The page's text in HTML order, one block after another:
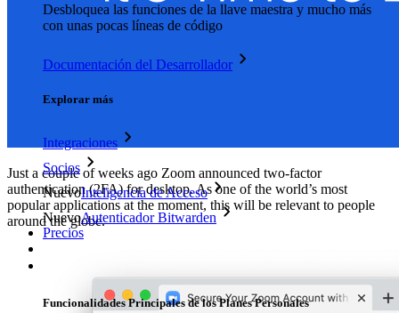
Desbloquea las funciones de la llave maestra y mucho más
con unas pocas líneas de código
Documentación del Desarrollador
Explorar más
Integraciones
Socios
NuevoInteligencia de Acceso
NuevoAutenticador Bitwarden
Precios
Funcionalidades Principales de los Planes Personales
Just a couple of weeks ago Zoom announced two-factor
authentication (2FA) for desktop. As one of the world’s most
popular applications at the moment, this will be relevant to people
around the globe.